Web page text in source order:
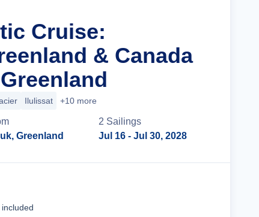
Cruise:
& Canada
Ilulissat +10 more
Greenland
2 Sailings
Jul 16 - Jul 30, 2028